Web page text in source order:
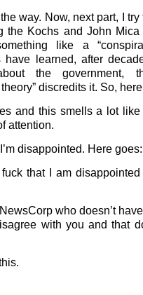
way. Now, next part, I
the Kochs and John
like a
have learned, after
the government,
discredits it. So,
and this smells a lot
attention.
disappointed. Here goes:
that I am
who doesn’t
with you and that